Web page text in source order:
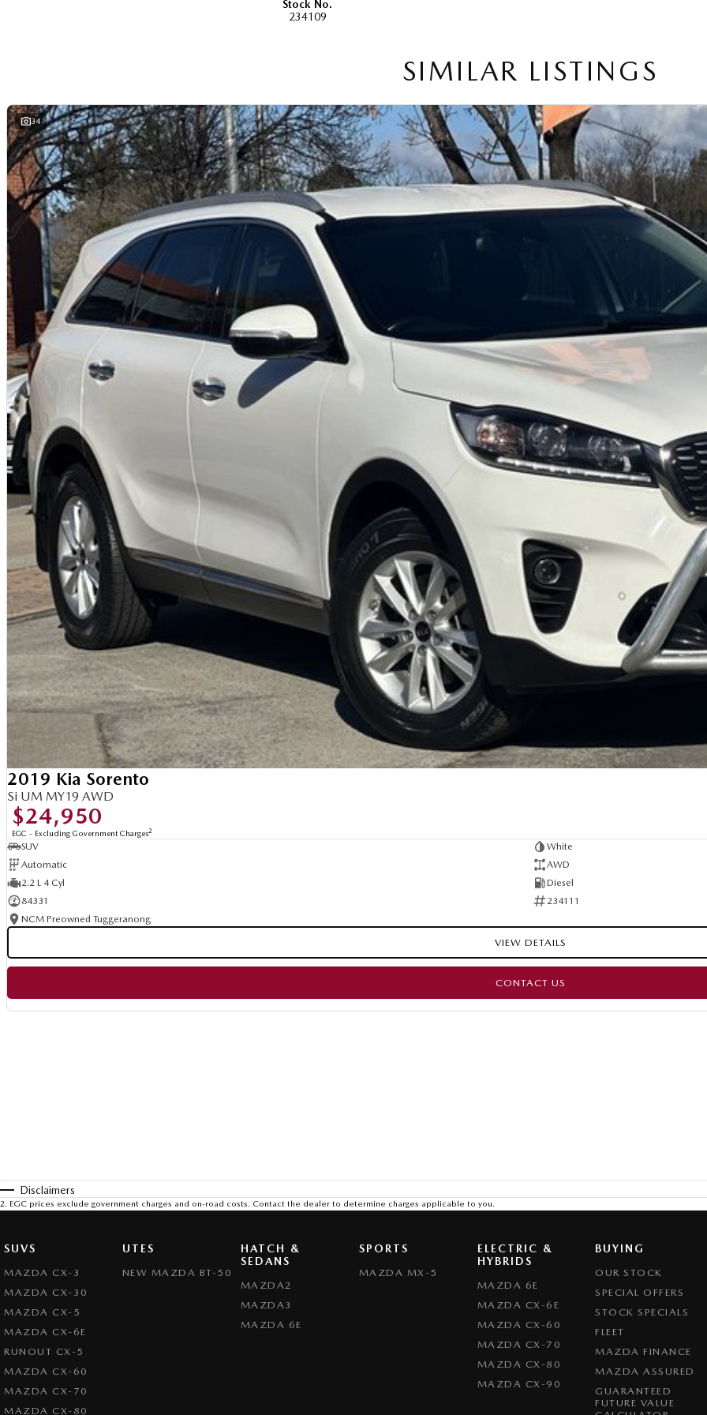
dual-cab, utilities, vans, sedans, SUVs, wagons, coupes, convertibles and hatchbacks in both automatic and manual!
We are a family-owned and operated dealer with 40 years of dedication and service to our local Canberra community and surrounding
Well maintained, clean inside and out, and drives smoothly.
Stock No.
234109
SIMILAR LISTINGS
34
2019 Kia Sorento
Si UM MY19 AWD
$24,950
EGC - Excluding Government Charges2
SUV
White
Automatic
AWD
2.2 L 4 Cyl
Diesel
84331
234111
NCM Preowned Tuggeranong
VIEW DETAILS
CONTACT US
Disclaimers
2. EGC prices exclude government charges and on-road costs. Contact the dealer to determine charges applicable to you.
SUVS
MAZDA CX-3
MAZDA CX-30
MAZDA CX-5
MAZDA CX-6E
RUNOUT CX-5
MAZDA CX-60
MAZDA CX-70
MAZDA CX-80
UTES
NEW MAZDA BT-50
HATCH &
SEDANS
MAZDA2
MAZDA3
MAZDA 6E
SPORTS
MAZDA MX-5
ELECTRIC &
HYBRIDS
MAZDA 6E
MAZDA CX-6E
MAZDA CX-60
MAZDA CX-70
MAZDA CX-80
MAZDA CX-90
BUYING
OUR STOCK
SPECIAL OFFERS
STOCK SPECIALS
FLEET
MAZDA FINANCE
MAZDA ASSURED
GUARANTEED
FUTURE VALUE